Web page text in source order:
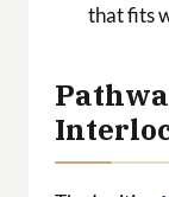
that fits